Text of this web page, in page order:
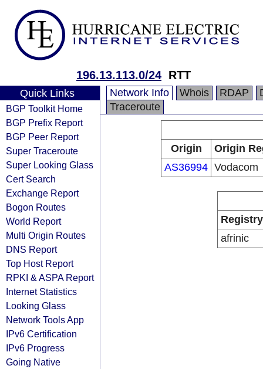
196.13.113.0/24 RTT
Quick Links
BGP Toolkit Home
BGP Prefix Report
BGP Peer Report
Super Traceroute
Super Looking Glass
Cert Search
Exchange Report
Bogon Routes
World Report
Multi Origin Routes
DNS Report
Top Host Report
RPKI & ASPA Report
Internet Statistics
Looking Glass
Network Tools App
IPv6 Certification
IPv6 Progress
Going Native
Network Info Whois RDAP
Traceroute
Origin
Origin
AS36994 Vodacom
Registry
afrinic